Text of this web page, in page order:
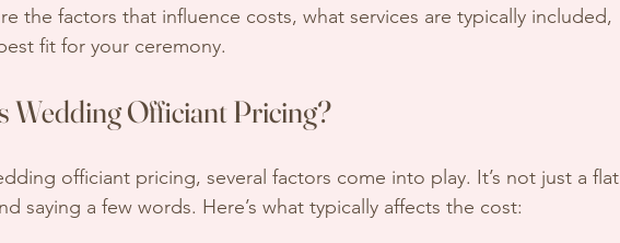
the factors that influence costs, what services are typically included,
fit for your ceremony.
Wedding Officiant Pricing?
officiant pricing, several factors come into play. It’s not just a flat
saying a few words. Here’s what typically affects the cost: